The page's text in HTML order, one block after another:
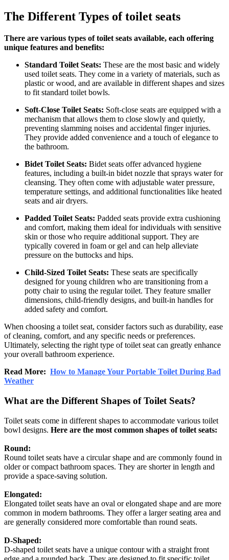
The Different Types of toilet seats
There are various types of toilet seats available, each offering
unique features and benefits:
Standard Toilet Seats: These are the most basic and widely
used toilet seats. They come in a variety of materials, such as
plastic or wood, and are available in different shapes and sizes
to fit standard toilet bowls.
Soft-Close Toilet Seats: Soft-close seats are equipped with a
mechanism that allows them to close slowly and quietly,
preventing slamming noises and accidental finger injuries.
They provide added convenience and a touch of elegance to
the bathroom.
Bidet Toilet Seats: Bidet seats offer advanced hygiene
features, including a built-in bidet nozzle that sprays water for
cleansing. They often come with adjustable water pressure,
temperature settings, and additional functionalities like heated
seats and air dryers.
Padded Toilet Seats: Padded seats provide extra cushioning
and comfort, making them ideal for individuals with sensitive
skin or those who require additional support. They are
typically covered in foam or gel and can help alleviate
pressure on the buttocks and hips.
Child-Sized Toilet Seats: These seats are specifically
designed for young children who are transitioning from a
potty chair to using the regular toilet. They feature smaller
dimensions, child-friendly designs, and built-in handles for
added safety and comfort.
When choosing a toilet seat, consider factors such as durability, ease
of cleaning, comfort, and any specific needs or preferences.
Ultimately, selecting the right type of toilet seat can greatly enhance
your overall bathroom experience.
Read More: How to Manage Your Portable Toilet During Bad
Weather
What are the Different Shapes of Toilet Seats?
Toilet seats come in different shapes to accommodate various toilet
bowl designs. Here are the most common shapes of toilet seats:
Round:
Round toilet seats have a circular shape and are commonly found in
older or compact bathroom spaces. They are shorter in length and
provide a space-saving solution.
Elongated:
Elongated toilet seats have an oval or elongated shape and are more
common in modern bathrooms. They offer a larger seating area and
are generally considered more comfortable than round seats.
D-Shaped:
D-shaped toilet seats have a unique contour with a straight front